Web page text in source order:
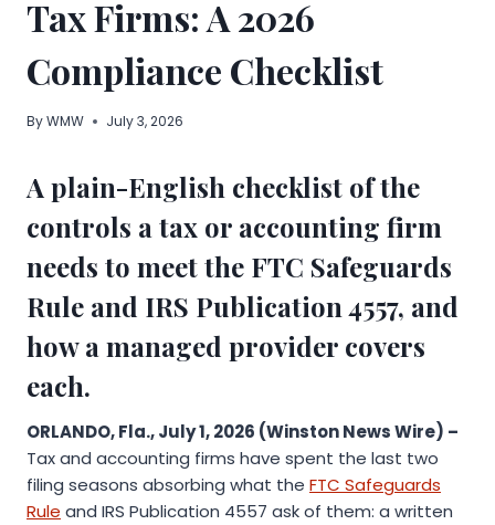
Tax Firms: A 2026
Compliance Checklist
ByWMW July 3, 2026
A plain-English checklist of the
controls a tax or accounting firm
needs to meet the FTC Safeguards
Rule and IRS Publication 4557, and
how a managed provider covers
each.
ORLANDO, Fla., July 1, 2026 (Winston News Wire) –
Tax and accounting firms have spent the last two
filing seasons absorbing what the FTC Safeguards
Rule and IRS Publication 4557 ask of them: a written